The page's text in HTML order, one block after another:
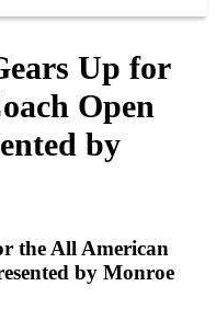
Up for
Open
by
the All American
by Monroe